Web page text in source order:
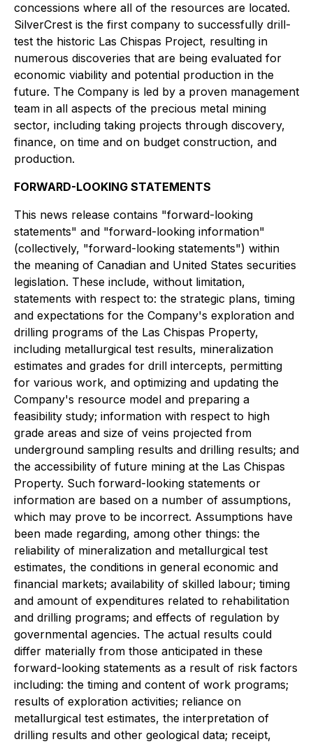
concessions where all of the resources are located.
SilverCrest is the first company to successfully drill-
test the historic Las Chispas Project, resulting in
numerous discoveries that are being evaluated for
economic viability and potential production in the
future. The Company is led by a proven management
team in all aspects of the precious metal mining
sector, including taking projects through discovery,
finance, on time and on budget construction, and
production.
FORWARD-LOOKING STATEMENTS
This news release contains "forward-looking
statements" and "forward-looking information"
(collectively, "forward-looking statements") within
the meaning of Canadian and United States securities
legislation. These include, without limitation,
statements with respect to: the strategic plans, timing
and expectations for the Company's exploration and
drilling programs of the Las Chispas Property,
including metallurgical test results, mineralization
estimates and grades for drill intercepts, permitting
for various work, and optimizing and updating the
Company's resource model and preparing a
feasibility study; information with respect to high
grade areas and size of veins projected from
underground sampling results and drilling results; and
the accessibility of future mining at the Las Chispas
Property. Such forward-looking statements or
information are based on a number of assumptions,
which may prove to be incorrect. Assumptions have
been made regarding, among other things: the
reliability of mineralization and metallurgical test
estimates, the conditions in general economic and
financial markets; availability of skilled labour; timing
and amount of expenditures related to rehabilitation
and drilling programs; and effects of regulation by
governmental agencies. The actual results could
differ materially from those anticipated in these
forward-looking statements as a result of risk factors
including: the timing and content of work programs;
results of exploration activities; reliance on
metallurgical test estimates, the interpretation of
drilling results and other geological data; receipt,